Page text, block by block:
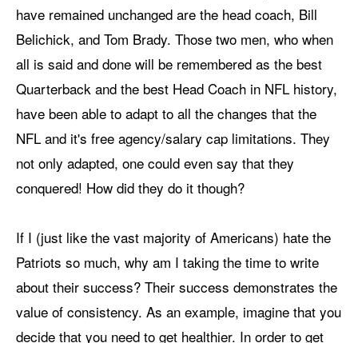
have remained unchanged are the head coach, Bill
Belichick, and Tom Brady. Those two men, who when
all is said and done will be remembered as the best
Quarterback and the best Head Coach in NFL history,
have been able to adapt to all the changes that the
NFL and it's free agency/salary cap limitations. They
not only adapted, one could even say that they
conquered! How did they do it though?
If I (just like the vast majority of Americans) hate the
Patriots so much, why am I taking the time to write
about their success? Their success demonstrates the
value of consistency. As an example, imagine that you
decide that you need to get healthier. In order to get